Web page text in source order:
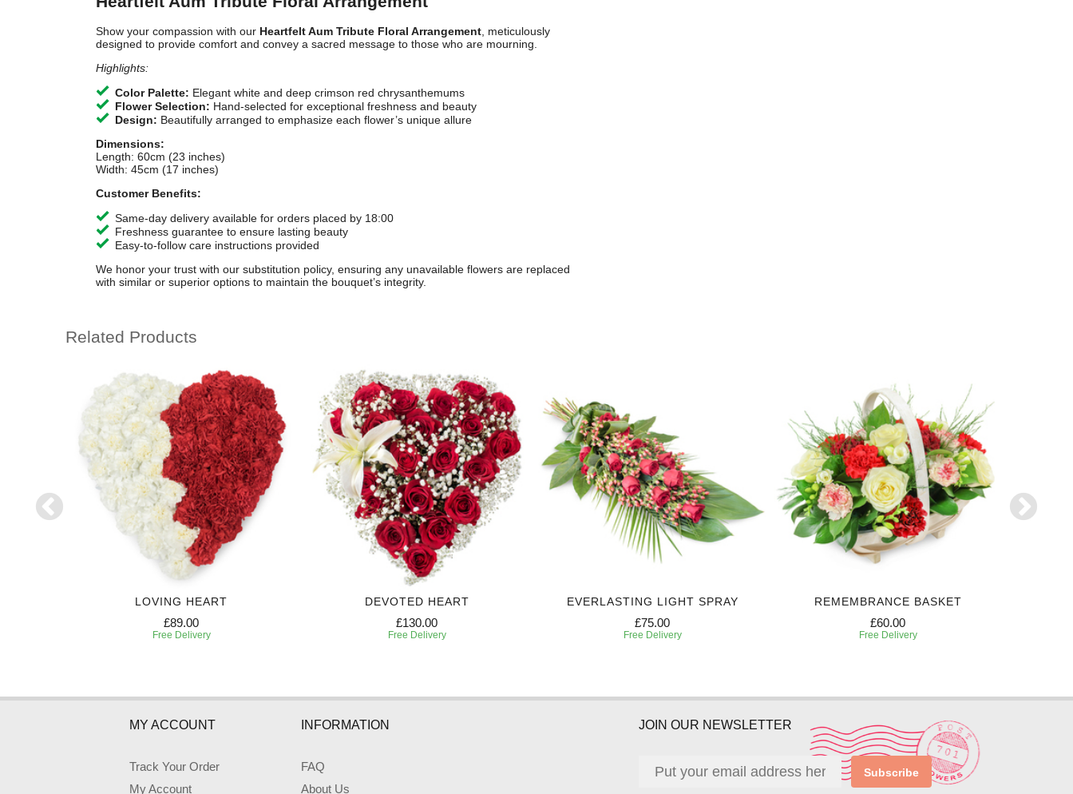
Show your compassion with our Heartfelt Aum Tribute Floral Arrangement, meticulously
designed to provide comfort and convey a sacred message to those who are mourning.
Highlights:
Color Palette: Elegant white and deep crimson red chrysanthemums
Flower Selection: Hand-selected for exceptional freshness and beauty
Design: Beautifully arranged to emphasize each flower’s unique allure
Dimensions:
Length: 60cm (23 inches)
Width: 45cm (17 inches)
Customer Benefits:
Same-day delivery available for orders placed by 18:00
Freshness guarantee to ensure lasting beauty
Easy-to-follow care instructions provided
We honor your trust with our substitution policy, ensuring any unavailable flowers are replaced
with similar or superior options to maintain the bouquet’s integrity.
Related Products
LOVING HEART
£89.00
Free Delivery
DEVOTED HEART
£130.00
Free Delivery
EVERLASTING LIGHT SPRAY
£75.00
Free Delivery
REMEMBRANCE BASKET
£60.00
Free Delivery
MY ACCOUNT
Track Your Order
My Account
INFORMATION
FAQ
About Us
JOIN OUR NEWSLETTER
Subscribe